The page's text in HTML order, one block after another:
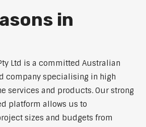
in
Ltd is a committed Australian
company specialising in high
services and products. Our strong
platform allows us to
sizes and budgets from